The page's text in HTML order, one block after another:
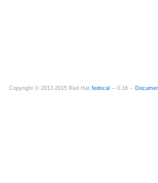
Copyright © 2012-2015 Red Hat fedocal -- 0.16 --